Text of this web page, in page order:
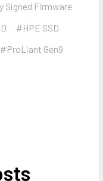
Signed Firmware
#HPE SSD
#ProLiant Gen9